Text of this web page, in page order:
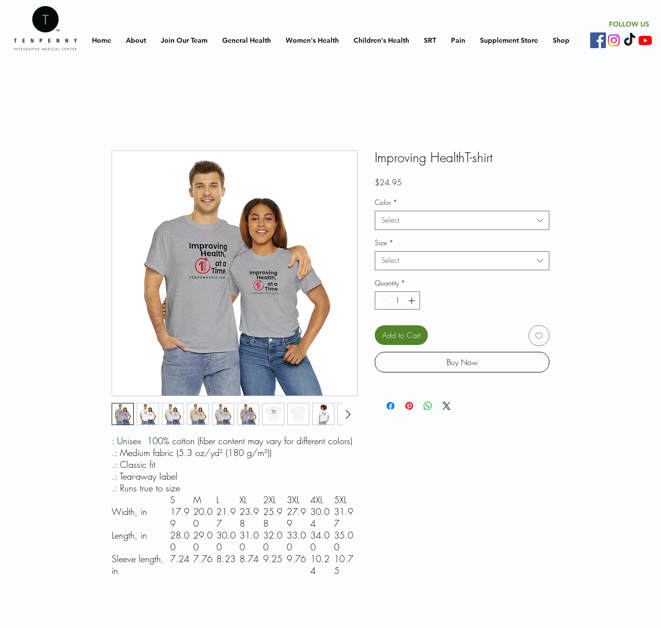
Home About Join Our Team General Health Women's Health Children's Health SRT Pain Supplement Store Shop
FOLLOW US
: Unisex 100% cotton (fiber content may vary for different colors)
.: Medium fabric (5.3 oz/yd² (180 g/m²))
.: Classic fit
.: Tear-away label
.: Runs true to size
S
M L XL 2XL 3XL 4XL
5XL
Width, in
17.9
9
20.0
0
21.9
7
23.9
8
25.9
8
27.9
9
30.0
4
31.9
7
Length, in
28.0
0
29.0
0
30.0
0
31.0
0
32.0
0
33.0
0
34.0
0
35.0
0
Sleeve length,
in
7.24 7.76 8.23 8.74 9.25 9.76 10.2
4
10.7
5
Improving HealthT-shirt
$24.95
Color *
Select
Size *
Select
Quantity *
Add to Cart
Buy Now